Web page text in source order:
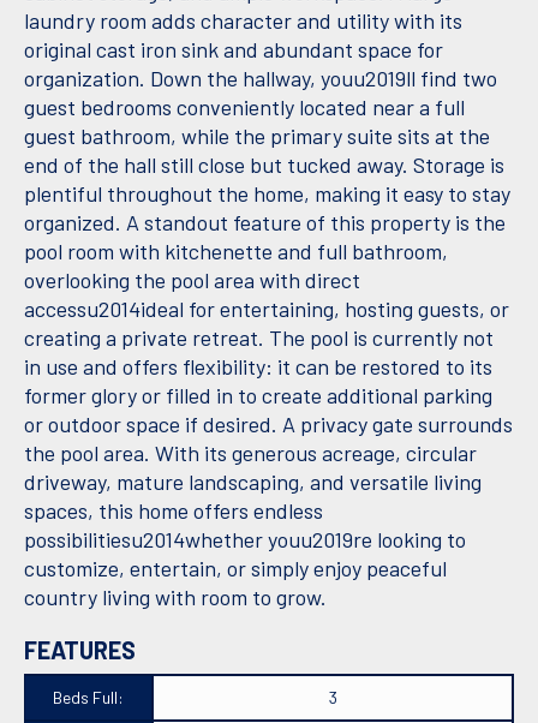
laundry room adds character and utility with its
original cast iron sink and abundant space for
organization. Down the hallway, youu2019ll find two
guest bedrooms conveniently located near a full
guest bathroom, while the primary suite sits at the
end of the hall still close but tucked away. Storage is
plentiful throughout the home, making it easy to stay
organized. A standout feature of this property is the
pool room with kitchenette and full bathroom,
overlooking the pool area with direct
accessu2014ideal for entertaining, hosting guests, or
creating a private retreat. The pool is currently not
in use and offers flexibility: it can be restored to its
former glory or filled in to create additional parking
or outdoor space if desired. A privacy gate surrounds
the pool area. With its generous acreage, circular
driveway, mature landscaping, and versatile living
spaces, this home offers endless
possibilitiesu2014whether youu2019re looking to
customize, entertain, or simply enjoy peaceful
country living with room to grow.
FEATURES
Beds Full: 3